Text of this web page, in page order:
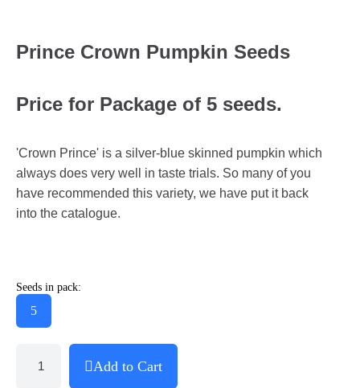
Prince Crown Pumpkin Seeds
Price for Package of 5 seeds.
'Crown Prince' is a silver-blue skinned pumpkin which
always does very well in taste trials. So many of you
have recommended this variety, we have put it back
into the catalogue.
Seeds in pack:
5
Add to Cart